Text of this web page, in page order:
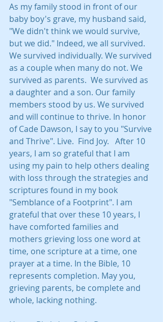
As my family stood in front of our
baby boy's grave, my husband said,
"We didn't think we would survive,
but we did." Indeed, we all survived.
We survived individually. We survived
as a couple when many do not. We
survived as parents.  We survived as
a daughter and a son. Our family
members stood by us. We survived
and will continue to thrive. In honor
of Cade Dawson, I say to you "Survive
and Thrive". Live.  Find Joy.   After 10
years, I am so grateful that I am
using my pain to help others dealing
with loss through the strategies and
scriptures found in my book
"Semblance of a Footprint". I am
grateful that over these 10 years, I
have comforted families and
mothers grieving loss one word at
time, one scripture at a time, one
prayer at a time. In the Bible, 10
represents completion. May you,
grieving parents, be complete and
whole, lacking nothing.